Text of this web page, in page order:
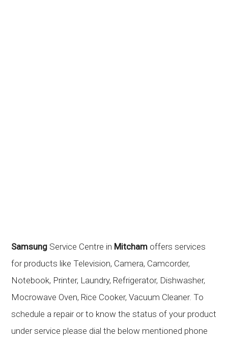
Samsung Service Centre in Mitcham offers services
for products like Television, Camera, Camcorder,
Notebook, Printer, Laundry, Refrigerator, Dishwasher,
Mocrowave Oven, Rice Cooker, Vacuum Cleaner. To
schedule a repair or to know the status of your product
under service please dial the below mentioned phone